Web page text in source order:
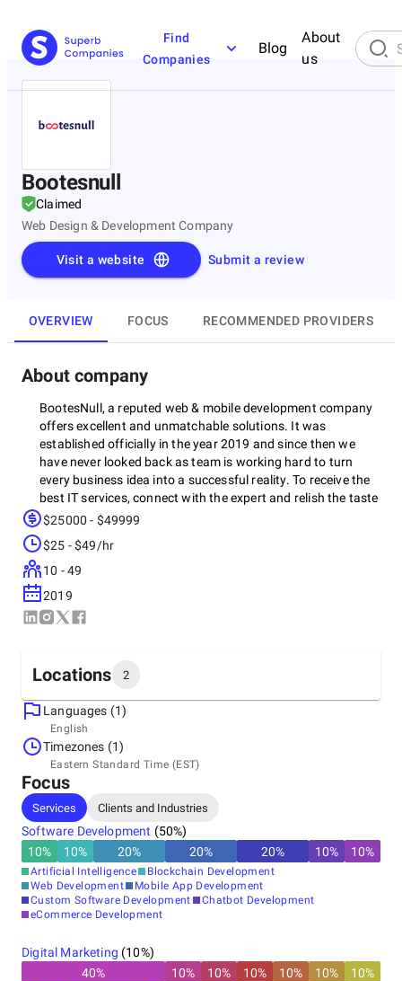
Find
Companies
Blog
About
us
Bootesnull
Claimed
Web Design & Development Company
Submit a review
Visit a website
OVERVIEW FOCUS RECOMMENDED PROVIDERS
About company
BootesNull, a reputed web & mobile development company
offers excellent and unmatchable solutions. It was
established officially in the year 2019 and since then we
have never looked back as team is working hard to turn
every business idea into a successful reality. To receive the
best IT services, connect with the expert and relish the taste
of success. In the past years, company has worked on
guarantee world-class service that will further assist in
attaining the desired target.
$25000 - $49999
$25 - $49/hr
10 - 49
2019
Locations 2
Headquarters
United States, New York City
10001, New York, NY, US, 10001
Other locations
India, Mohali
TENEIL IT TOWER PLOT NO F-549, IT PARK, IND AREA,
Sector 75, Sahibzada Ajit Singh Nagar, Punjab 140307,
140307
+91 90411-14448
Languages (1)
English
Timezones (1)
Eastern Standard Time (EST)
Focus
Services Clients and Industries
Software Development (50%)
10% 10% 20% 20% 20% 10% 10%
Artificial Intelligence
Blockchain Development
Web Development
Mobile App Development
Custom Software Development
Chatbot Development
eCommerce Development
Digital Marketing (10%)
40% 10% 10% 10% 10% 10% 10%